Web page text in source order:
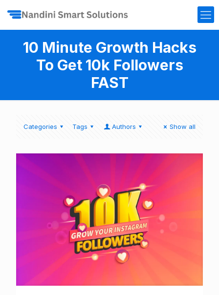
10 Minute Growth Hacks
To Get 10k Followers
FAST
Categories Tags Authors Show all